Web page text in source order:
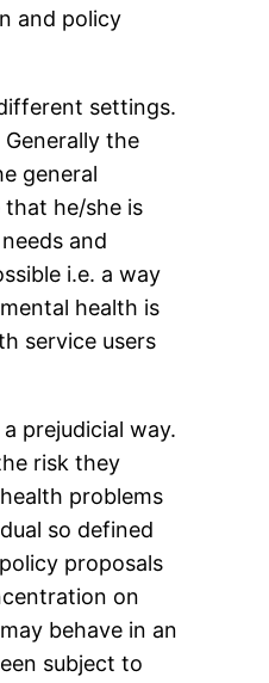
and policy
settings.
the
general
he/she is
and
i.e. a way
health is
service users
prejudicial way.
risk they
problems
so defined
proposals
on
behave in an
subject to